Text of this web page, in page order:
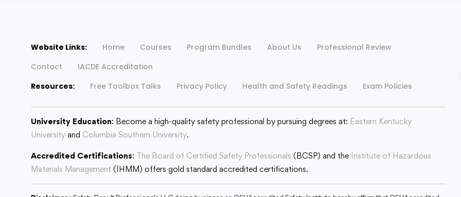
Website Links: Home Courses Program Bundles About Us
Professional Review
Contact
IACDE Accreditation
Resources:
Free Toolbox Talks Privacy Policy Health and Safety Readings Exam Policies
University Education: Become a high-quality safety professional by pursuing degrees at: Eastern Kentucky
University and Columbia Southern University.
Accredited Certifications: The Board of Certified Safety Professionals (BCSP) and the Institute of Hazardous
Materials Management (IHMM) offers gold standard accredited certifications.